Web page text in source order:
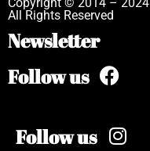
All Rights Reserved
Newsletter
Follow us
Follow us